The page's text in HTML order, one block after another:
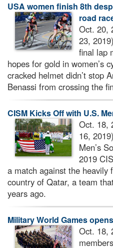
USA women finish 8th
road
Oct. 20,
23,
final lap
hopes for gold in women’s
cracked helmet didn’t stop
Benassi from crossing the
CISM Kicks Off with U.S.
Oct. 18,
16,
Men’s
2019
a match against the heavily
country of Qatar, a team
years ago.
Military World Games
Oct. 18,